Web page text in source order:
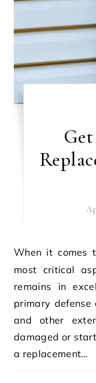
When it comes to home maintenance, one of the
most critical
remains in
primary
and other
damaged or
a replacement…